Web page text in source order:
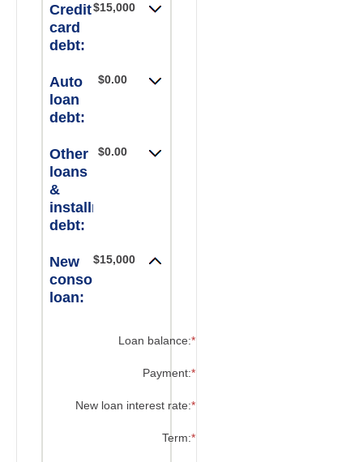
Credit
card
debt:
$15,000.00
Auto
loan
debt:
$0.00
Other
loans
&
installment
debt:
$0.00
New
consolidated
loan:
$15,000.00
Loan balance:*
Payment:*
New loan interest rate:*
Term:*